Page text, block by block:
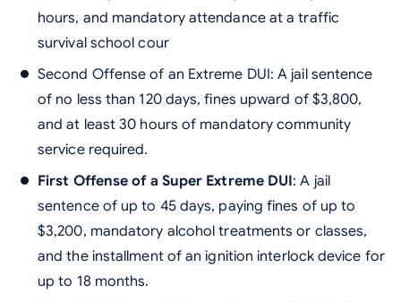
hours, and mandatory attendance at a traffic
survival school cour
Second Offense of an Extreme DUI: A jail sentence
of no less than 120 days, fines upward of $3,800,
and at least 30 hours of mandatory community
service required.
First Offense of a Super Extreme DUI: A jail
sentence of up to 45 days, paying fines of up to
$3,200, mandatory alcohol treatments or classes,
and the installment of an ignition interlock device for
up to 18 months.